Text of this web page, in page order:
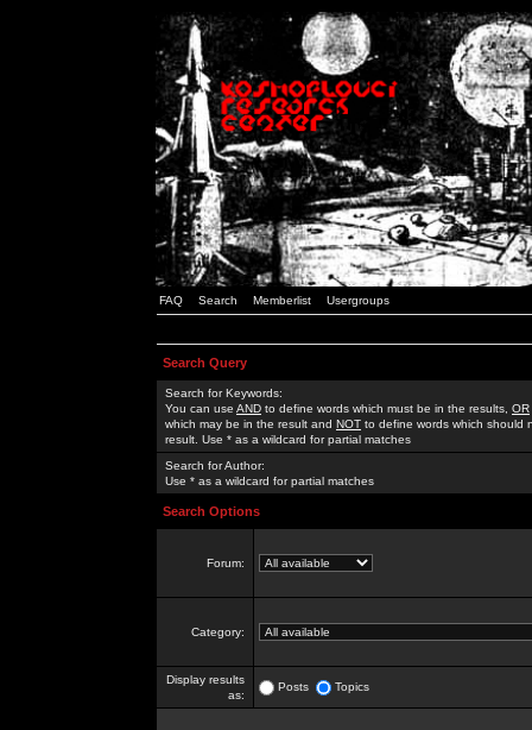
FAQ Search Memberlist Usergroups
Search Query
Search for Keywords:
You can use AND to define words which must be in the results, OR
which may be in the result and NOT to define words which should
result. Use * as a wildcard for partial matches
Search for Author:
Use * as a wildcard for partial matches
Search Options
Forum:
Category:
Display results
as:
Posts Topics